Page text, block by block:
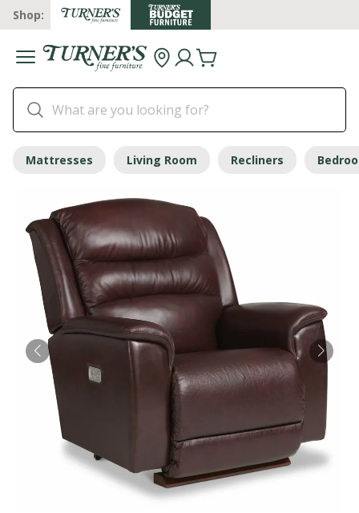
Shop:
Mattresses Living Room Recliners